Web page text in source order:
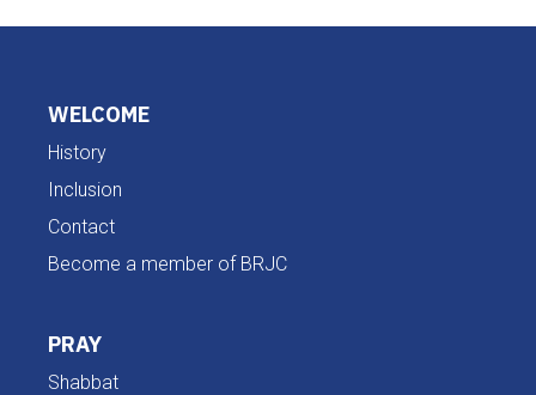
WELCOME
History
Inclusion
Contact
Become a member of BRJC
PRAY
Shabbat